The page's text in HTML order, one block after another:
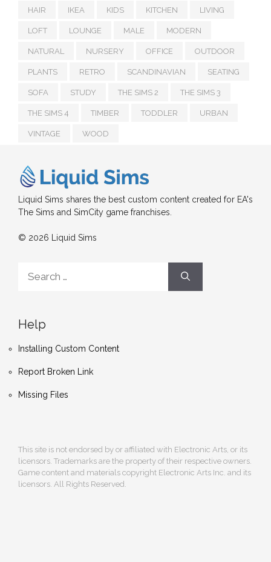
HAIR IKEA KIDS KITCHEN LIVING
LOFT LOUNGE MALE MODERN
NATURAL NURSERY OFFICE OUTDOOR
PLANTS RETRO SCANDINAVIAN SEATING
SOFA STUDY THE SIMS 2 THE SIMS 3
THE SIMS 4 TIMBER TODDLER URBAN
VINTAGE WOOD
Liquid Sims shares the best custom content created for EA's
The Sims and SimCity game franchises.
© 2026 Liquid Sims
for:
Help
Installing Custom Content
Report Broken Link
Missing Files
This site is not endorsed by or affiliated with Electronic Arts, or its
licensors. Trademarks are the property of their respective owners.
Game content and materials copyright Electronic Arts Inc. and its
licensors. All Rights Reserved.